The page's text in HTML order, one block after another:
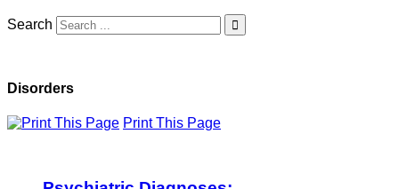
Search
Disorders
Print This Page